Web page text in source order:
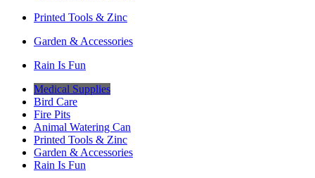
Printed Tools & Zinc
Garden & Accessories
Rain Is Fun
Medical Supplies
Bird Care
Fire Pits
Animal Watering Can
Printed Tools & Zinc
Garden & Accessories
Rain Is Fun